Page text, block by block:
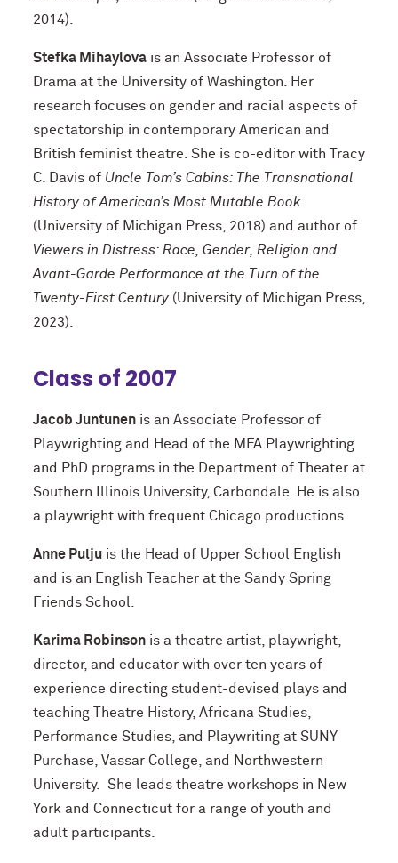
2014).
Stefka Mihaylovais an Associate Professor of
Drama at the University of Washington. Her
research focuses on gender and racial aspects of
spectatorship in contemporary American and
British feminist theatre. She is co-editor with Tracy
C. Davis of Uncle Tom’s Cabins: The Transnational
History of American’s Most Mutable Book
(University of Michigan Press, 2018) and author of
Viewers in Distress: Race, Gender, Religion and
Avant-Garde Performance at the Turn of the
Twenty-First Century(University of Michigan Press,
2023).
Class of 2007
Jacob Juntunenis an Associate Professor of
Playwrighting and Head of the MFA Playwrighting
and PhD programs in the Department of Theater at
Southern Illinois University, Carbondale. He is also
a playwright with frequent Chicago productions.
Anne Puljuis the Head of Upper School English
and is an English Teacher at the Sandy Spring
Friends School.
Karima Robinsonis a theatre artist, playwright,
director, and educator with over ten years of
experience directing student-devised plays and
teaching Theatre History, Africana Studies,
Performance Studies, and Playwriting at SUNY
Purchase, Vassar College, and Northwestern
University. She leads theatre workshops in New
York and Connecticut for a range of youth and
adult participants.